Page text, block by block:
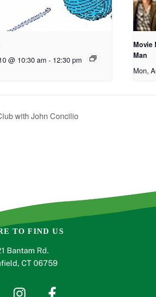
@ 10:30 am - 12:30 pm
Movie
Man
Mon,
with John Concilio
TO FIND US
Bantam Rd.
CT 06759